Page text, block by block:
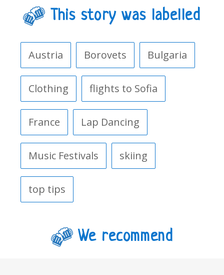
This story was labelled
Austria Borovets Bulgaria
Clothing flights to Sofia
France Lap Dancing
Music Festivals skiing
top tips
We recommend